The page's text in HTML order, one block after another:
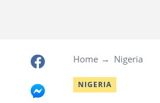
Home Nigeria
NIGERIA